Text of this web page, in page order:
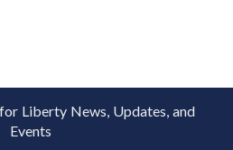
Liberty News, Updates, and
Events